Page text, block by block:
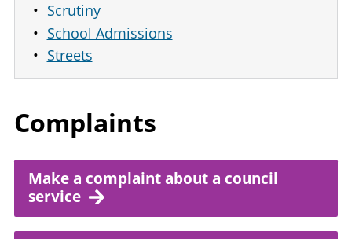
Scrutiny
School Admissions
Streets
Complaints
Make a complaint about a council
service